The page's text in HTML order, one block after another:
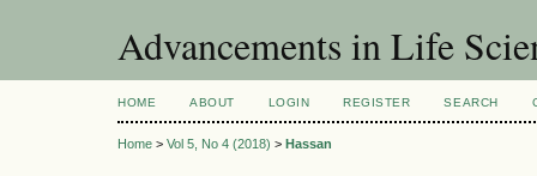
Advancements in Life
HOME ABOUT LOGIN REGISTER SEARCH
Home > Vol 5, No 4 (2018) > Hassan